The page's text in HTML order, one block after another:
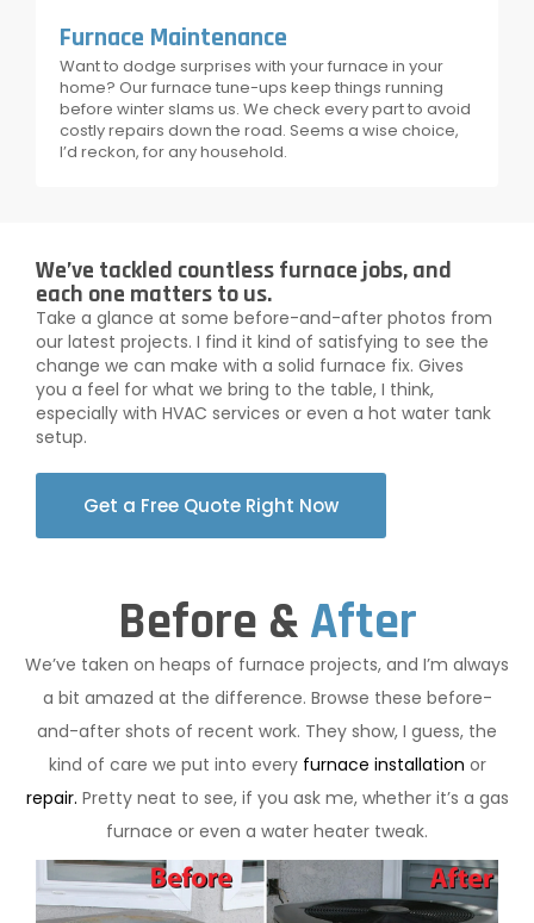
Furnace Maintenance
Want to dodge surprises with your furnace in your
home? Our furnace tune-ups keep things running
before winter slams us. We check every part to avoid
costly repairs down the road. Seems a wise choice,
I’d reckon, for any household.
We’ve tackled countless furnace jobs, and
each one matters to us.
Take a glance at some before-and-after photos from
our latest projects. I find it kind of satisfying to see the
change we can make with a solid furnace fix. Gives
you a feel for what we bring to the table, I think,
especially with HVAC services or even a hot water tank
setup.
Get a Free Quote Right Now
Before & After
We’ve taken on heaps of furnace projects, and I’m always
a bit amazed at the difference. Browse these before-
and-after shots of recent work. They show, I guess, the
kind of care we put into every furnace installation or
repair. Pretty neat to see, if you ask me, whether it’s a gas
furnace or even a water heater tweak.